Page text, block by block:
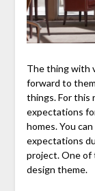
The thing with
forward to
things. For this
expectations
homes. You
expectations
project. One of
design theme.